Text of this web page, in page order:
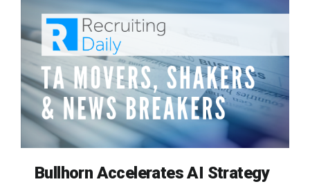
Bullhorn Accelerates AI Strategy